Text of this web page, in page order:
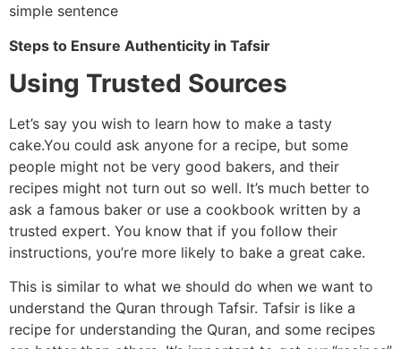
simple sentence
Steps to Ensure Authenticity in Tafsir
Using Trusted Sources
Let’s say you wish to learn how to make a tasty
cake.You could ask anyone for a recipe, but some
people might not be very good bakers, and their
recipes might not turn out so well. It’s much better to
ask a famous baker or use a cookbook written by a
trusted expert. You know that if you follow their
instructions, you’re more likely to bake a great cake.
This is similar to what we should do when we want to
understand the Quran through Tafsir. Tafsir is like a
recipe for understanding the Quran, and some recipes